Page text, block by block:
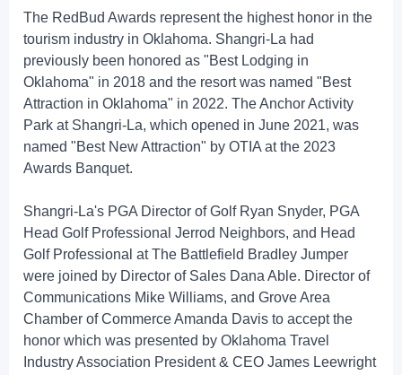
The RedBud Awards represent the highest honor in the
tourism industry in Oklahoma. Shangri-La had
previously been honored as "Best Lodging in
Oklahoma" in 2018 and the resort was named "Best
Attraction in Oklahoma" in 2022. The Anchor Activity
Park at Shangri-La, which opened in June 2021, was
named "Best New Attraction" by OTIA at the 2023
Awards Banquet.
Shangri-La's PGA Director of Golf Ryan Snyder, PGA
Head Golf Professional Jerrod Neighbors, and Head
Golf Professional at The Battlefield Bradley Jumper
were joined by Director of Sales Dana Able. Director of
Communications Mike Williams, and Grove Area
Chamber of Commerce Amanda Davis to accept the
honor which was presented by Oklahoma Travel
Industry Association President & CEO James Leewright